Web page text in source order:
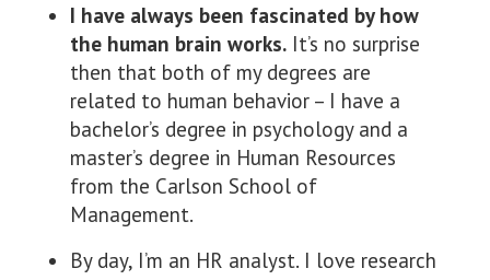
I have always been fascinated by how
the human brain works.It’s no surprise
then that both of my degrees are
related to human behavior – I have a
bachelor’s degree in psychology and a
master’s degree in Human Resources
from the Carlson School of
Management.
By day, I’m an HR analyst. I love research